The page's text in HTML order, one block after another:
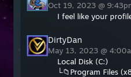
Oct 19, 2023 @
I feel like your
DirtyDan
May 13, 2023 @
Local Disk (C:)
└📁Program Files